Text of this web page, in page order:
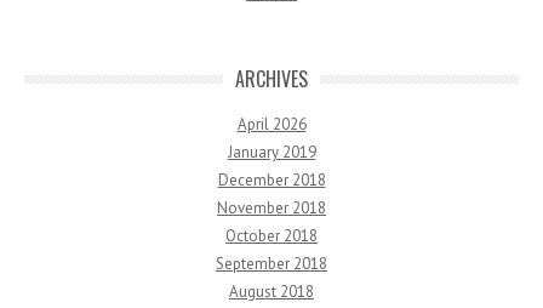
ARCHIVES
April 2026
January 2019
December 2018
November 2018
October 2018
September 2018
August 2018